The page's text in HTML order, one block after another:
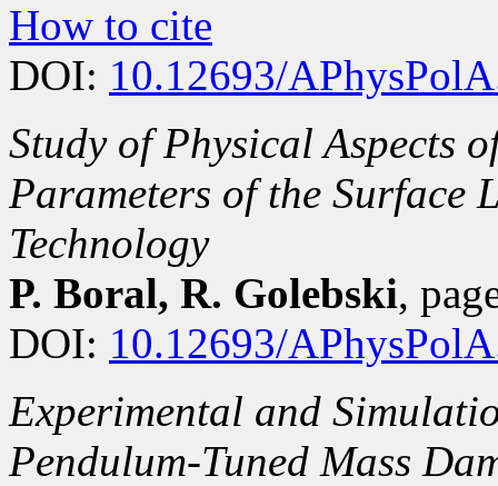
How to cite
DOI: 10.12693/
Study of Physical Aspects
Parameters of the
Technology
P. Boral, R. Golebski,
DOI: 10.12693/
Experimental and
Pendulum-Tuned Mass